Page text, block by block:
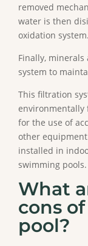
removed
water is then
oxidation system.
Finally,
system to
This filtration
environmentally
for the use of
other
installed in
swimming pools.
What
cons
pool?